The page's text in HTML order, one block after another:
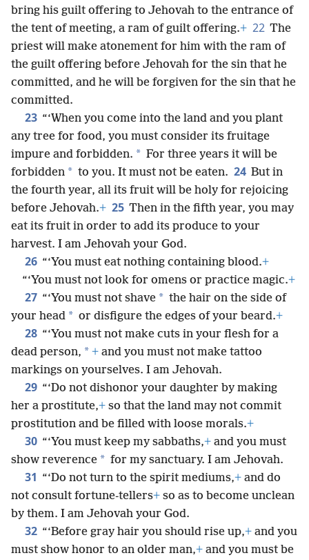
bring his guilt offering to Jehovah to the entrance of
the tent of meeting, a ram of guilt offering.+ 22 The
priest will make atonement for him with the ram of
the guilt offering before Jehovah for the sin that he
committed, and he will be forgiven for the sin that he
committed.
23 “‘When you come into the land and you plant
any tree for food, you must consider its fruitage
impure and forbidden. * For three years it will be
forbidden * to you. It must not be eaten. 24 But in
the fourth year, all its fruit will be holy for rejoicing
before Jehovah.+ 25 Then in the fifth year, you may
eat its fruit in order to add its produce to your
harvest. I am Jehovah your God.
26 “‘You must eat nothing containing blood.+
“‘You must not look for omens or practice magic.+
27 “‘You must not shave * the hair on the side of
your head * or disfigure the edges of your beard.+
28 “‘You must not make cuts in your flesh for a
dead person, * + and you must not make tattoo
markings on yourselves. I am Jehovah.
29 “‘Do not dishonor your daughter by making
her a prostitute,+ so that the land may not commit
prostitution and be filled with loose morals.+
30 “‘You must keep my sabbaths,+ and you must
show reverence * for my sanctuary. I am Jehovah.
31 “‘Do not turn to the spirit mediums,+ and do
not consult fortune-tellers+ so as to become unclean
by them. I am Jehovah your God.
32 “‘Before gray hair you should rise up,+ and you
must show honor to an older man,+ and you must be